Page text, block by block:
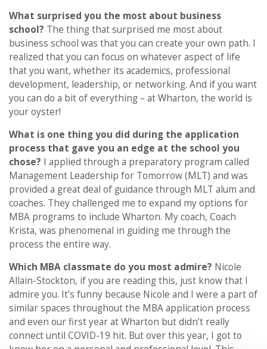
What surprised you the most about business
school? The thing that surprised me most about
business school was that you can create your own path. I
realized that you can focus on whatever aspect of life
that you want, whether its academics, professional
development, leadership, or networking. And if you want
you can do a bit of everything – at Wharton, the world is
your oyster!
What is one thing you did during the application
process that gave you an edge at the school you
chose? I applied through a preparatory program called
Management Leadership for Tomorrow (MLT) and was
provided a great deal of guidance through MLT alum and
coaches. They challenged me to expand my options for
MBA programs to include Wharton. My coach, Coach
Krista, was phenomenal in guiding me through the
process the entire way.
Which MBA classmate do you most admire? Nicole
Allain-Stockton, if you are reading this, just know that I
admire you. It’s funny because Nicole and I were a part of
similar spaces throughout the MBA application process
and even our first year at Wharton but didn’t really
connect until COVID-19 hit. But over this year, I got to